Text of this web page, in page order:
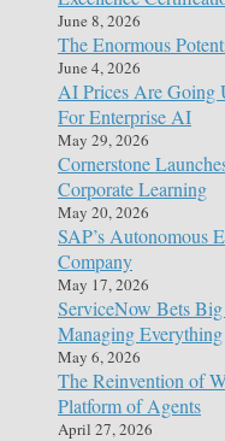
June 8, 2026
The Enormous
June 4, 2026
AI Prices Are Going
For Enterprise AI
May 29, 2026
Cornerstone
Corporate Learning
May 20, 2026
SAP’s Autonomous
Company
May 17, 2026
ServiceNow Bets
Managing Everything
May 6, 2026
The Reinvention of
Platform of Agents
April 27, 2026